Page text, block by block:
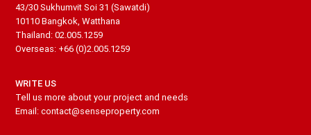
43/30 Sukhumvit Soi 31 (Sawatdi)
10110 Bangkok, Watthana
Thailand: 02.005.1259
Overseas: +66 (0)2.005.1259
WRITE US
Tell us more about your project and needs
Email: contact@senseproperty.com